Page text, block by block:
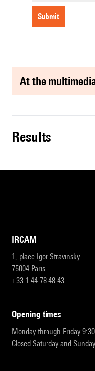
submit
at the
results
IRCAM
1, place Igor-Stravinsky
75004 Paris
+33 1 44 78 48 43
opening times
Monday through Friday
Closed Saturday and Sunday